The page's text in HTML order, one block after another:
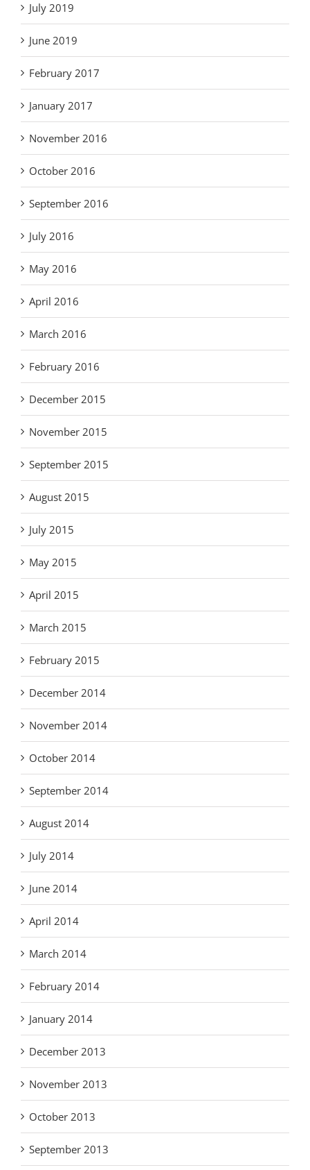
July 2019
June 2019
February 2017
January 2017
November 2016
October 2016
September 2016
July 2016
May 2016
April 2016
March 2016
February 2016
December 2015
November 2015
September 2015
August 2015
July 2015
May 2015
April 2015
March 2015
February 2015
December 2014
November 2014
October 2014
September 2014
August 2014
July 2014
June 2014
April 2014
March 2014
February 2014
January 2014
December 2013
November 2013
October 2013
September 2013